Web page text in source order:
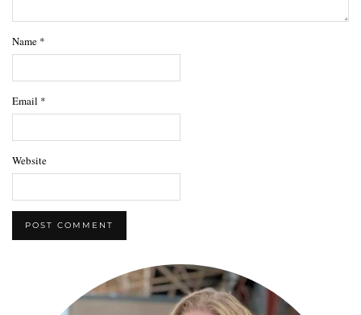
Name *
Email *
Website